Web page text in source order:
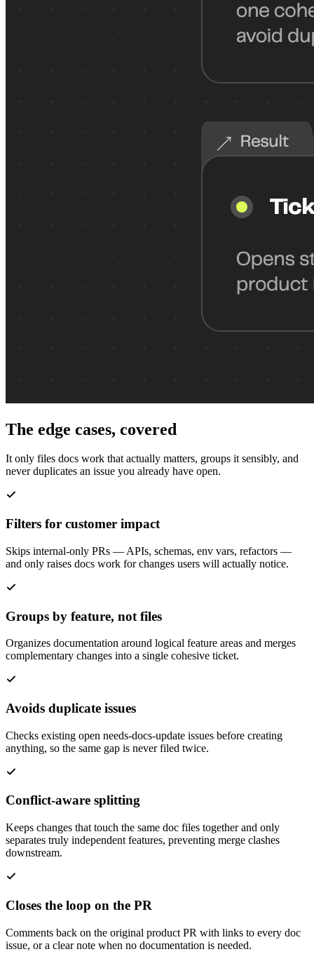
The edge cases, covered
It only files docs work that actually matters, groups it sensibly, and
never duplicates an issue you already have open.
Filters for customer impact
Skips internal-only PRs — APIs, schemas, env vars, refactors —
and only raises docs work for changes users will actually notice.
Groups by feature, not files
Organizes documentation around logical feature areas and merges
complementary changes into a single cohesive ticket.
Avoids duplicate issues
Checks existing open needs-docs-update issues before creating
anything, so the same gap is never filed twice.
Conflict-aware splitting
Keeps changes that touch the same doc files together and only
separates truly independent features, preventing merge clashes
downstream.
Closes the loop on the PR
Comments back on the original product PR with links to every doc
issue, or a clear note when no documentation is needed.